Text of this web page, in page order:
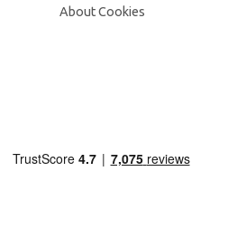
About Cookies